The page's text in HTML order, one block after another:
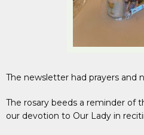
The newsletter had prayers and
The rosary beeds a reminder of
our devotion to Our Lady in